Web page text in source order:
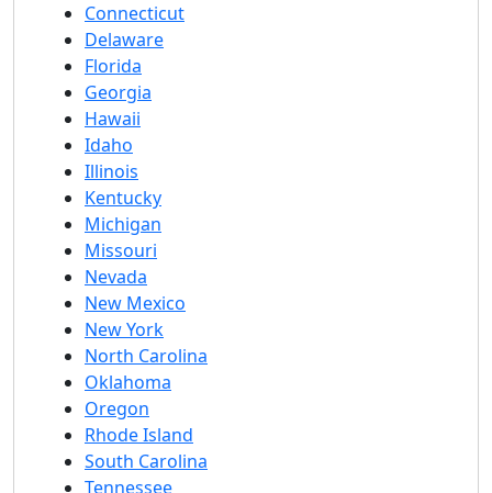
Connecticut
Delaware
Florida
Georgia
Hawaii
Idaho
Illinois
Kentucky
Michigan
Missouri
Nevada
New Mexico
New York
North Carolina
Oklahoma
Oregon
Rhode Island
South Carolina
Tennessee